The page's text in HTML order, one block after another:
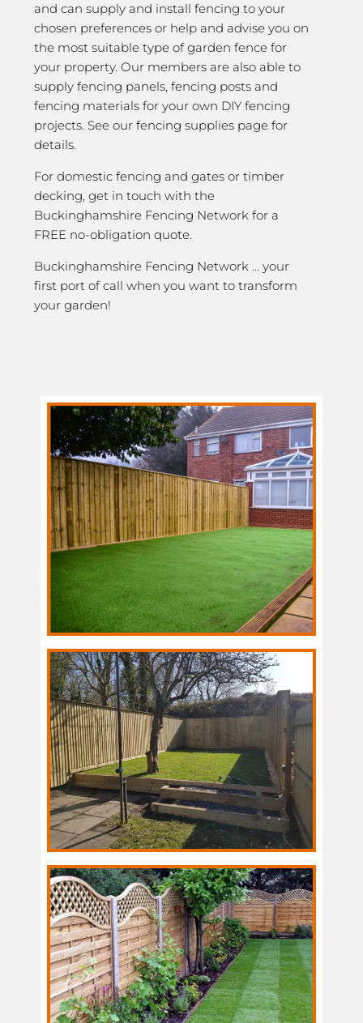
and can supply and install fencing to your
chosen preferences or help and advise you on
the most suitable type of garden fence for
your property. Our members are also able to
supply fencing panels, fencing posts and
fencing materials for your own DIY fencing
projects. See our fencing supplies page for
details.
For domestic fencing and gates or timber
decking, get in touch with the
Buckinghamshire Fencing Network for a
FREE no-obligation quote.
Buckinghamshire Fencing Network … your
first port of call when you want to transform
your garden!